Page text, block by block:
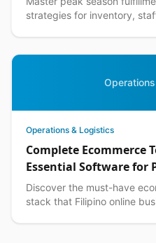
strategies for inventory,
Operations & Logistics
Complete Ecommerce
Essential Software for
Businesses in 2026
Discover the must-have
stack that Filipino online